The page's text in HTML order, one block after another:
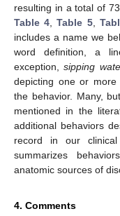
resulting in a total of
Table 4,Table 5,
includes a name we
word definition, a
exception,sipping
depicting one or more
the behavior. Many,
mentioned in the
additional behaviors
record in our
summarizes
anatomic sources of
4. Comments